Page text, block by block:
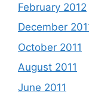
February 2012
December
October 2011
August 2011
June 2011